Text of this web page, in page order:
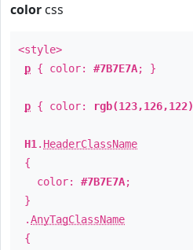
color css
<style>
p { color: #7B7E7A; }
p { color: rgb(123,126,122)
H1 . HeaderClassName
{
color: #7B7E7A;
}
.AnyTagClassName
{